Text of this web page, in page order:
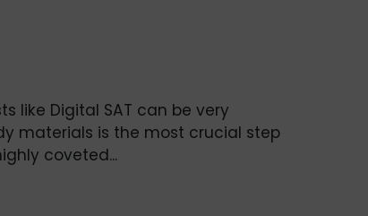
like Digital SAT can be very
materials is the most crucial step
coveted...